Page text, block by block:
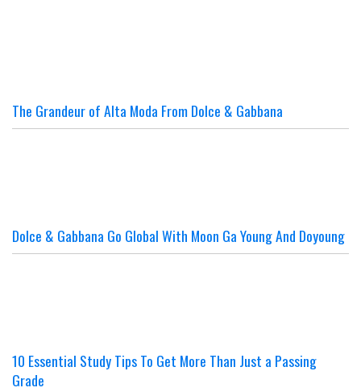
The Grandeur of Alta Moda From Dolce & Gabbana
Dolce & Gabbana Go Global With Moon Ga Young And Doyoung
10 Essential Study Tips To Get More Than Just a Passing
Grade